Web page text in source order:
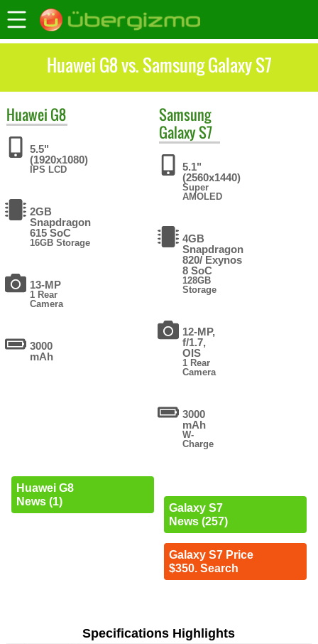
Huawei G8 vs. Samsung Galaxy S7
Huawei G8
5.5"
(1920x1080)
IPS LCD
2GB
Snapdragon
615 SoC
16GB Storage
13-MP
1 Rear
Camera
3000
mAh
Huawei G8
News (1)
Samsung
Galaxy S7
5.1"
(2560x1440)
Super
AMOLED
4GB
Snapdragon
820/ Exynos
8 SoC
128GB
Storage
12-MP,
f/1.7,
OIS
1 Rear
Camera
3000
mAh
W-
Charge
Galaxy S7
News (257)
Galaxy S7 Price
$350. Search
Specifications Highlights